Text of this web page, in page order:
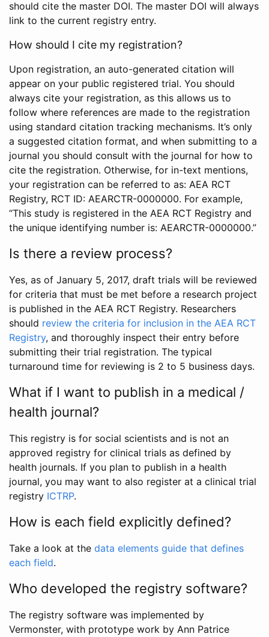
should cite the master DOI. The master DOI will always
link to the current registry entry.
How should I cite my registration?
Upon registration, an auto-generated citation will
appear on your public registered trial. You should
always cite your registration, as this allows us to
follow where references are made to the registration
using standard citation tracking mechanisms. It’s only
a suggested citation format, and when submitting to a
journal you should consult with the journal for how to
cite the registration. Otherwise, for in-text mentions,
your registration can be referred to as: AEA RCT
Registry, RCT ID: AEARCTR-0000000. For example,
“This study is registered in the AEA RCT Registry and
the unique identifying number is: AEARCTR-0000000.”
Is there a review process?
Yes, as of January 5, 2017, draft trials will be reviewed
for criteria that must be met before a research project
is published in the AEA RCT Registry. Researchers
should review the criteria for inclusion in the AEA RCT
Registry, and thoroughly inspect their entry before
submitting their trial registration. The typical
turnaround time for reviewing is 2 to 5 business days.
What if I want to publish in a medical /
health journal?
This registry is for social scientists and is not an
approved registry for clinical trials as defined by
health journals. If you plan to publish in a health
journal, you may want to also register at a clinical trial
registry ICTRP.
How is each field explicitly defined?
Take a look at the data elements guide that defines
each field.
Who developed the registry software?
The registry software was implemented by
Vermonster, with prototype work by Ann Patrice